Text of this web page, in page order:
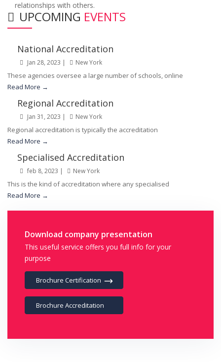
relationships with others.
UPCOMING EVENTS
National Accreditation
Jan 28, 2023 | New York
These agencies oversee a large number of schools, online
Read More →
Regional Accreditation
Jan 31, 2023 | New York
Regional accreditation is typically the accreditation
Read More →
Specialised Accreditation
feb 8, 2023 | New York
This is the kind of accreditation where any specialised
Read More →
Download company presentation
This useful service offers you full info for your
purpose
Brochure Certification
Brochure Accreditation